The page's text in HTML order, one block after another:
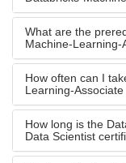
What are the
Machine-Learning-
How often can I
Learning-
How long is the
Data Scientist